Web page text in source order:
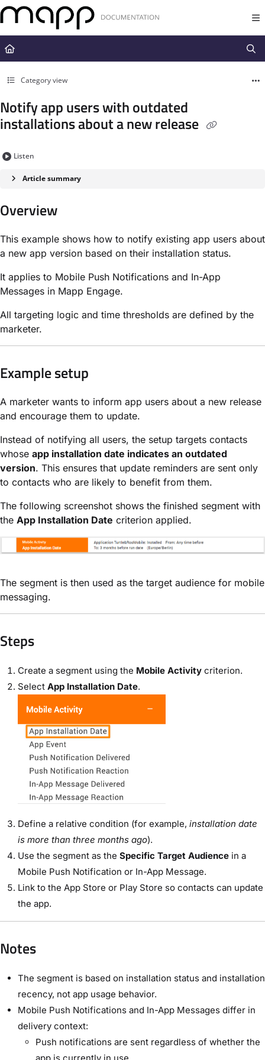
Documentation Index
Fetch the complete documentation index at:
https://docs.mapp.com/
Use this file to discover all available pages before exploring further.
Category view
Notify app users with outdated
installations about a new release
Listen
Article summary
Overview
This example shows how to notify existing app users about
a new app version based on their installation status.
It applies to Mobile Push Notifications and In-App
Messages in Mapp Engage.
All targeting logic and time thresholds are defined by the
marketer.
Example setup
A marketer wants to inform app users about a new release
and encourage them to update.
Instead of notifying all users, the setup targets contacts
whose app installation date indicates an outdated
version. This ensures that update reminders are sent only
to contacts who are likely to benefit from them.
The following screenshot shows the finished segment with
the App Installation Date criterion applied.
The segment is then used as the target audience for mobile
messaging.
Steps
Create a segment using the Mobile Activity criterion.
Select App Installation Date.
Define a relative condition (for example, installation date
is more than three months ago).
Use the segment as the Specific Target Audience in a
Mobile Push Notification or In-App Message.
Link to the App Store or Play Store so contacts can update
the app.
Notes
The segment is based on installation status and installation
recency, not app usage behavior.
Mobile Push Notifications and In-App Messages differ in
delivery context:
Push notifications are sent regardless of whether the